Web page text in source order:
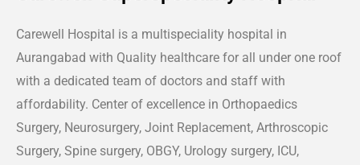
Carewell Hospital is a multispeciality hospital in
Aurangabad with Quality healthcare for all under one roof
with a dedicated team of doctors and staff with
affordability. Center of excellence in Orthopaedics
Surgery, Neurosurgery, Joint Replacement, Arthroscopic
Surgery, Spine surgery, OBGY, Urology surgery, ICU,